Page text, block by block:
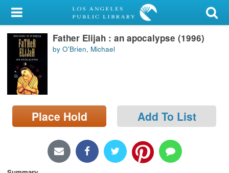
My Account
Library Card
Sign In
Search
Locations/Hours (external
page)
Father Elijah : an apocalypse (1996)
by O'Brien, Michael
Place Hold Add To List